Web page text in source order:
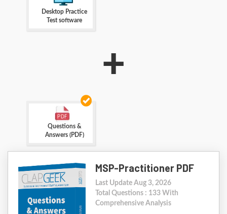
Desktop Practice
Test software
+
Questions &
Answers (PDF)
MSP-Practitioner PDF
Last Update Aug 3, 2026
Total Questions : 133 With
Comprehensive Analysis